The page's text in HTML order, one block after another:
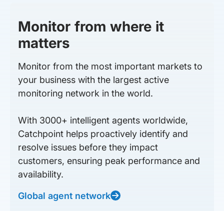
Monitor from where it
matters
Monitor from the most important markets to
your business with the largest active
monitoring network in the world.
With 3000+ intelligent agents worldwide,
Catchpoint helps proactively identify and
resolve issues before they impact
customers, ensuring peak performance and
availability.
Global agent network